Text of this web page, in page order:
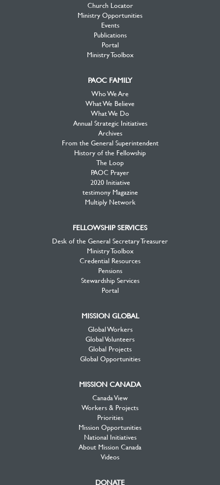
Church Locator
Ministry Opportunities
Events
Publications
Portal
Ministry Toolbox
PAOC FAMILY
Who We Are
What We Believe
What We Do
Annual Strategic Initiatives
Archives
From the General Superintendent
History of the Fellowship
The Loop
PAOC Prayer
2020 Initiative
testimony Magazine
Multiply Network
FELLOWSHIP SERVICES
Desk of the General Secretary Treasurer
Ministry Toolbox
Credential Resources
Pensions
Stewardship Services
Portal
MISSION GLOBAL
Global Workers
Global Volunteers
Global Projects
Global Opportunities
MISSION CANADA
Canada View
Workers & Projects
Priorities
Mission Opportunities
National Initiatives
About Mission Canada
Videos
DONATE